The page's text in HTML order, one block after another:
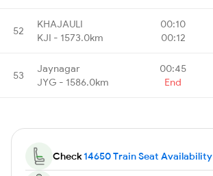
52
KHAJAULI
KJI - 1573.0km
00:10
00:12
53
Jaynagar
JYG - 1586.0km
00:45
End
Check14650 Train Seat Availability